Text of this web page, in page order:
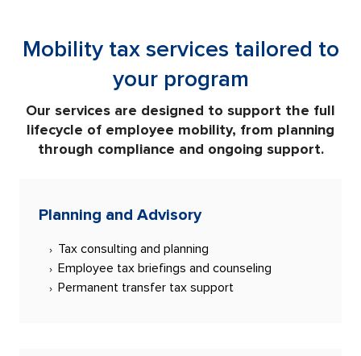
Mobility tax services tailored to
your program
Our services are designed to support the full
lifecycle of employee mobility, from planning
through compliance and ongoing support.
Planning and Advisory
Tax consulting and planning
Employee tax briefings and counseling
Permanent transfer tax support